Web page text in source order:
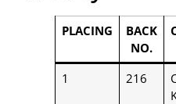
PLACING
BACK
NO.
1 216